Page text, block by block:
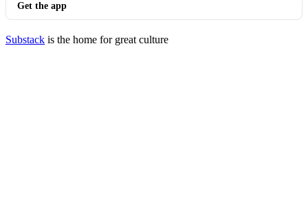
Get the app
Substack is the home for great culture